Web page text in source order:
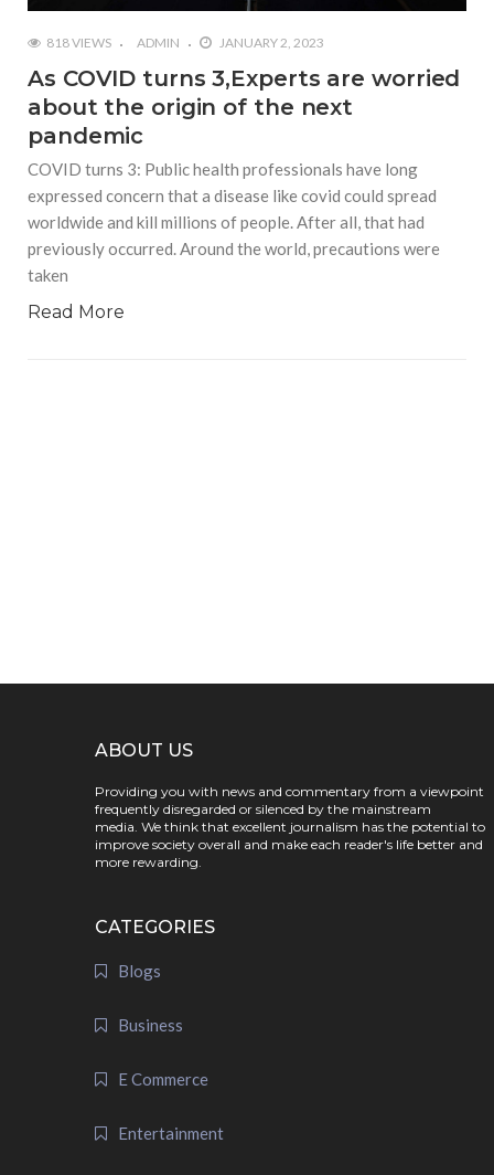
818 VIEWS ADMIN JANUARY 2, 2023
As COVID turns 3,Experts are worried
about the origin of the next
pandemic
COVID turns 3: Public health professionals have long
expressed concern that a disease like covid could spread
worldwide and kill millions of people. After all, that had
previously occurred. Around the world, precautions were
taken
Read More
ABOUT US
Providing you with news and commentary from a viewpoint
frequently disregarded or silenced by the mainstream
media. We think that excellent journalism has the potential to
improve society overall and make each reader's life better and
more rewarding.
CATEGORIES
Blogs
Business
E Commerce
Entertainment